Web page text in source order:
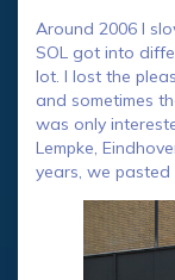
Around 2006 I
SOL got into
lot. I lost the
and sometimes
was only
Lempke,
years, we